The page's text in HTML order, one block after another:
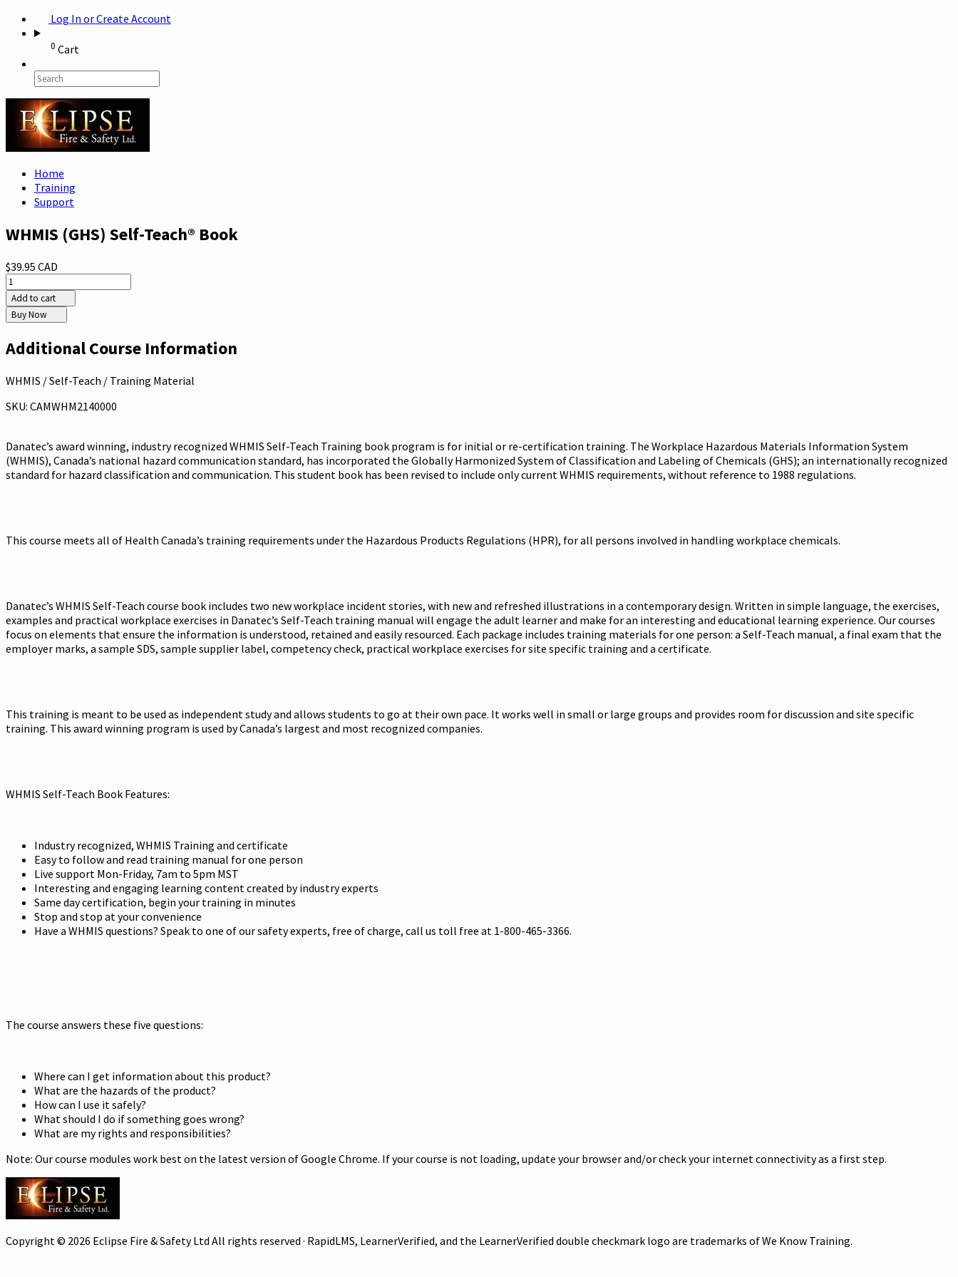
Log In or Create Account
0 Cart
Home
Training
Support
WHMIS (GHS) Self-Teach® Book
$39.95 CAD
Add to cart
Buy Now
Additional Course Information
WHMIS / Self-Teach / Training Material
SKU: CAMWHM2140000
Danatec’s award winning, industry recognized WHMIS Self-Teach Training book program is for initial or re-certification training. The Workplace Hazardous Materials Information System
(WHMIS), Canada’s national hazard communication standard, has incorporated the Globally Harmonized System of Classification and Labeling of Chemicals (GHS); an internationally recognized
standard for hazard classification and communication. This student book has been revised to include only current WHMIS requirements, without reference to 1988 regulations.
This course meets all of Health Canada’s training requirements under the Hazardous Products Regulations (HPR), for all persons involved in handling workplace chemicals.
Danatec’s WHMIS Self-Teach course book includes two new workplace incident stories, with new and refreshed illustrations in a contemporary design. Written in simple language, the exercises,
examples and practical workplace exercises in Danatec’s Self-Teach training manual will engage the adult learner and make for an interesting and educational learning experience. Our courses
focus on elements that ensure the information is understood, retained and easily resourced. Each package includes training materials for one person: a Self-Teach manual, a final exam that the
employer marks, a sample SDS, sample supplier label, competency check, practical workplace exercises for site specific training and a certificate.
This training is meant to be used as independent study and allows students to go at their own pace. It works well in small or large groups and provides room for discussion and site specific
training. This award winning program is used by Canada’s largest and most recognized companies.
WHMIS Self-Teach Book Features:
Industry recognized, WHMIS Training and certificate
Easy to follow and read training manual for one person
Live support Mon-Friday, 7am to 5pm MST
Interesting and engaging learning content created by industry experts
Same day certification, begin your training in minutes
Stop and stop at your convenience
Have a WHMIS questions? Speak to one of our safety experts, free of charge, call us toll free at 1-800-465-3366.
The course answers these five questions:
Where can I get information about this product?
What are the hazards of the product?
How can I use it safely?
What should I do if something goes wrong?
What are my rights and responsibilities?
Note: Our course modules work best on the latest version of Google Chrome. If your course is not loading, update your browser and/or check your internet connectivity as a first step.
Copyright © 2026 Eclipse Fire & Safety Ltd All rights reserved · RapidLMS, LearnerVerified, and the LearnerVerified double checkmark logo are trademarks of We Know Training.